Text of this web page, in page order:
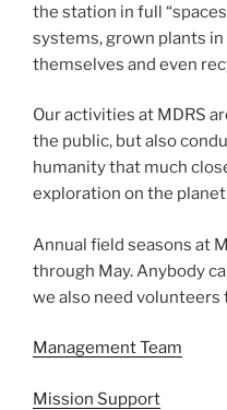
the station in full
systems, grown plants
themselves and even
Our activities at MDRS
the public, but also
humanity that much
exploration on the
Annual field seasons at
through May. Anybody
we also need
Management Team
Mission Support